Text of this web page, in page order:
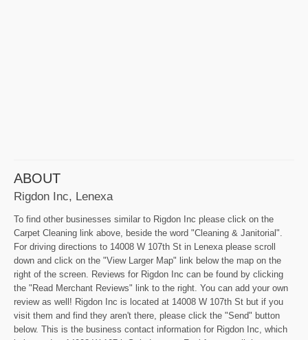
ABOUT
Rigdon Inc, Lenexa
To find other businesses similar to Rigdon Inc please click on the
Carpet Cleaning link above, beside the word "Cleaning & Janitorial".
For driving directions to 14008 W 107th St in Lenexa please scroll
down and click on the "View Larger Map" link below the map on the
right of the screen. Reviews for Rigdon Inc can be found by clicking
the "Read Merchant Reviews" link to the right. You can add your own
review as well! Rigdon Inc is located at 14008 W 107th St but if you
visit them and find they aren't there, please click the "Send" button
below. This is the business contact information for Rigdon Inc, which